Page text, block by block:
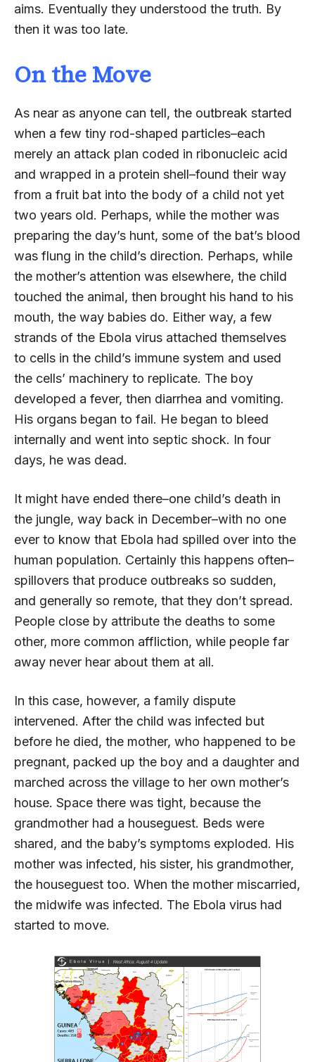
aims. Eventually they understood the truth. By
then it was too late.
On the Move
As near as anyone can tell, the outbreak started
when a few tiny rod-shaped particles–each
merely an attack plan coded in ribonucleic acid
and wrapped in a protein shell–found their way
from a fruit bat into the body of a child not yet
two years old. Perhaps, while the mother was
preparing the day’s hunt, some of the bat’s blood
was flung in the child’s direction. Perhaps, while
the mother’s attention was elsewhere, the child
touched the animal, then brought his hand to his
mouth, the way babies do. Either way, a few
strands of the Ebola virus attached themselves
to cells in the child’s immune system and used
the cells’ machinery to replicate. The boy
developed a fever, then diarrhea and vomiting.
His organs began to fail. He began to bleed
internally and went into septic shock. In four
days, he was dead.
It might have ended there–one child’s death in
the jungle, way back in December–with no one
ever to know that Ebola had spilled over into the
human population. Certainly this happens often–
spillovers that produce outbreaks so sudden,
and generally so remote, that they don’t spread.
People close by attribute the deaths to some
other, more common affliction, while people far
away never hear about them at all.
In this case, however, a family dispute
intervened. After the child was infected but
before he died, the mother, who happened to be
pregnant, packed up the boy and a daughter and
marched across the village to her own mother’s
house. Space there was tight, because the
grandmother had a houseguest. Beds were
shared, and the baby’s symptoms exploded. His
mother was infected, his sister, his grandmother,
the houseguest too. When the mother miscarried,
the midwife was infected. The Ebola virus had
started to move.